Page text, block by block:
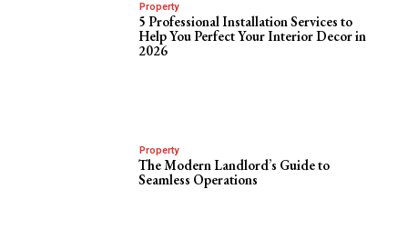
Property
5 Professional Installation Services to
Help You Perfect Your Interior Decor in
2026
Property
The Modern Landlord’s Guide to
Seamless Operations